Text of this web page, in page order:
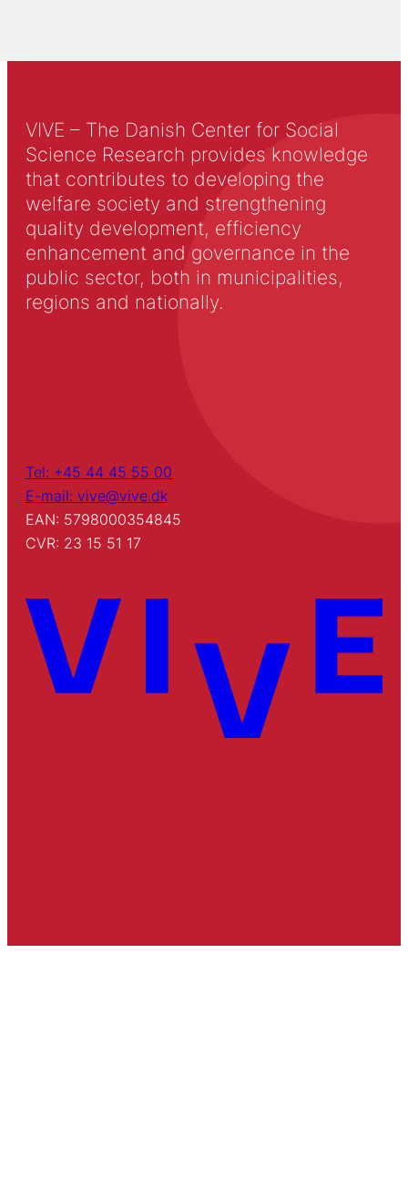
VIVE – The Danish Center for Social
Science Research provides knowledge
that contributes to developing the
welfare society and strengthening
quality development, efficiency
enhancement and governance in the
public sector, both in municipalities,
regions and nationally.
Tel: +45 44 45 55 00
E-mail: vive@vive.dk
EAN: 5798000354845
CVR: 23 15 51 17